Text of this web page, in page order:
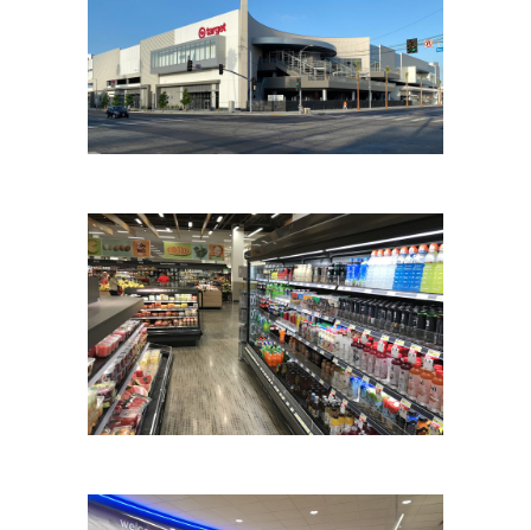
TARGET
TARGET REFRIGERATION